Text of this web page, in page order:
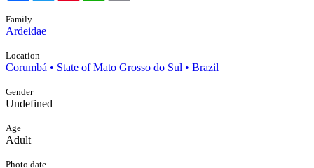
Family
Ardeidae
Location
Corumbá • State of Mato Grosso do Sul • Brazil
Gender
Undefined
Age
Adult
Photo date